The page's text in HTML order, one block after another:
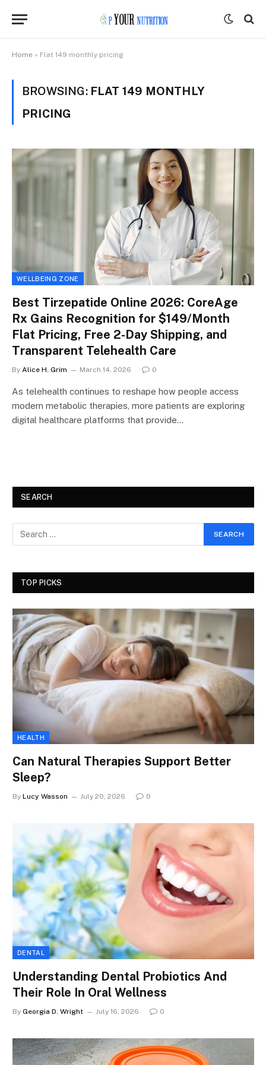
Home » Flat 149 monthly pricing
BROWSING: FLAT 149 MONTHLY
PRICING
WELLBEING ZONE
Best Tirzepatide Online 2026: CoreAge
Rx Gains Recognition for $149/Month
Flat Pricing, Free 2-Day Shipping, and
Transparent Telehealth Care
By Alice H. Grim March 14, 2026 0
As telehealth continues to reshape how people access
modern metabolic therapies, more patients are exploring
digital healthcare platforms that provide…
SEARCH
TOP PICKS
HEALTH
Can Natural Therapies Support Better
Sleep?
By Lucy Wasson July 20, 2026 0
DENTAL
Understanding Dental Probiotics And
Their Role In Oral Wellness
By Georgia D. Wright July 16, 2026 0